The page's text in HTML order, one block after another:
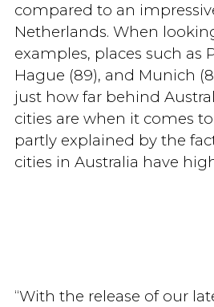
compared to an
Netherlands. When
examples, places such as
Hague (89), and Munich
just how far behind
cities are when it comes
partly explained by the
cities in Australia have
“With the release of our